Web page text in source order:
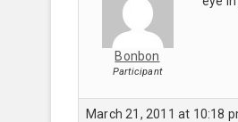
Bonbon
Participant
March 21, 2011 at 10:18